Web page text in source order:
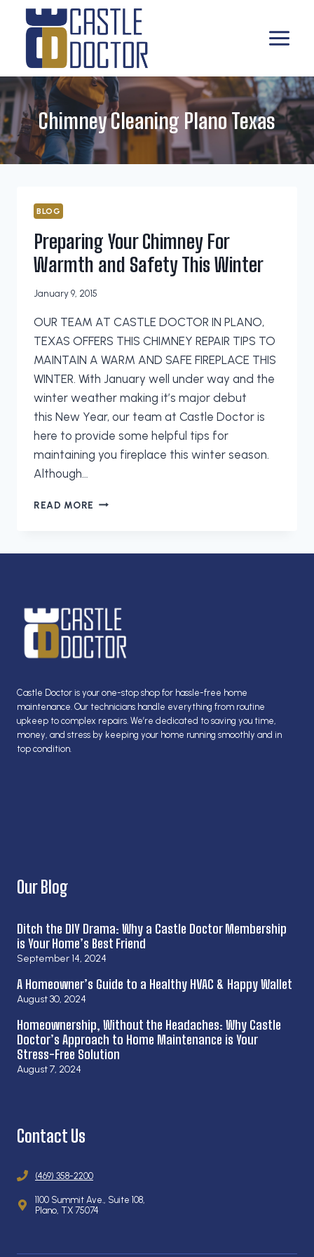
Chimney Cleaning Plano Texas
BLOG
Preparing Your Chimney For
Warmth and Safety This Winter
January 9, 2015
OUR TEAM AT CASTLE DOCTOR IN PLANO,
TEXAS OFFERS THIS CHIMNEY REPAIR TIPS TO
MAINTAIN A WARM AND SAFE FIREPLACE THIS
WINTER. With January well under way and the
winter weather making it’s major debut
this New Year, our team at Castle Doctor is
here to provide some helpful tips for
maintaining you fireplace this winter season.
Although…
READ MORE PREPARING
WINTER
Castle Doctor is your one-stop shop for hassle-free home
maintenance. Our technicians handle everything from routine
upkeep to complex repairs. We’re dedicated to saving you time,
money, and stress by keeping your home running smoothly and in
top condition.
Our Blog
Ditch the DIY Drama: Why a Castle Doctor Membership
is Your Home’s Best Friend
September 14, 2024
A Homeowner’s Guide to a Healthy HVAC & Happy Wallet
August 30, 2024
Homeownership, Without the Headaches: Why Castle
Doctor’s Approach to Home Maintenance is Your
Stress-Free Solution
August 7, 2024
Contact Us
(469) 358-2200
1100 Summit Ave., Suite 108,
Plano, TX 75074